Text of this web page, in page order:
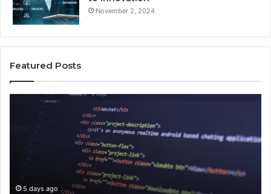
November 2, 2024
Featured Posts
5 days ago